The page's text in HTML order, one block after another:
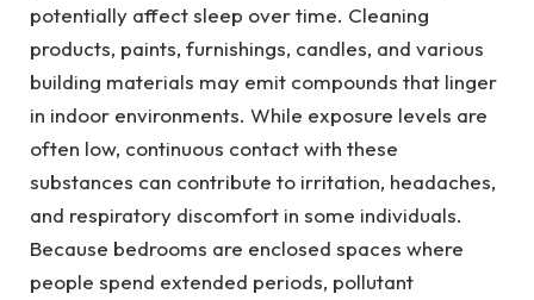
potentially affect sleep over time. Cleaning
products, paints, furnishings, candles, and various
building materials may emit compounds that linger
in indoor environments. While exposure levels are
often low, continuous contact with these
substances can contribute to irritation, headaches,
and respiratory discomfort in some individuals.
Because bedrooms are enclosed spaces where
people spend extended periods, pollutant